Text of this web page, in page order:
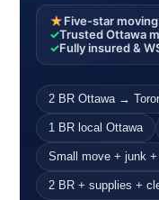
★Five-star
✓Trusted Ottawa
✓Fully insured &
2 BR Ottawa →
1 BR local Ottawa
Small move + junk
2 BR + supplies +